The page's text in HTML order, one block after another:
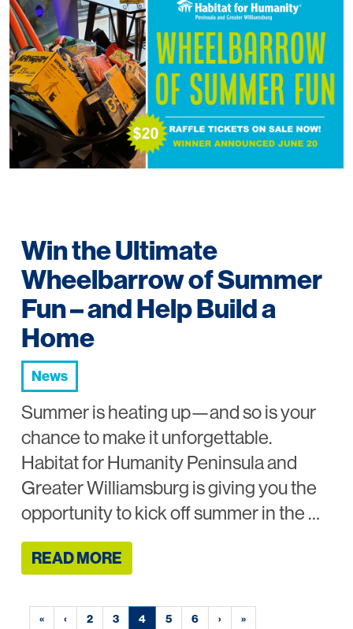
Win the Ultimate
Wheelbarrow of Summer
Fun – and Help Build a
Home
News
Summer is heating up—and so is your
chance to make it unforgettable.
Habitat for Humanity Peninsula and
Greater Williamsburg is giving you the
opportunity to kick off summer in the …
READ MORE
« ‹ 2 3 4 5 6 › »